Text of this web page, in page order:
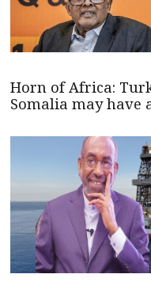
Horn of Africa:
Somalia may have